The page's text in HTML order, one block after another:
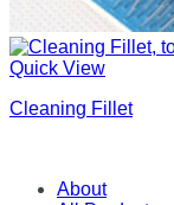
Quick View
Cleaning Fillet
About